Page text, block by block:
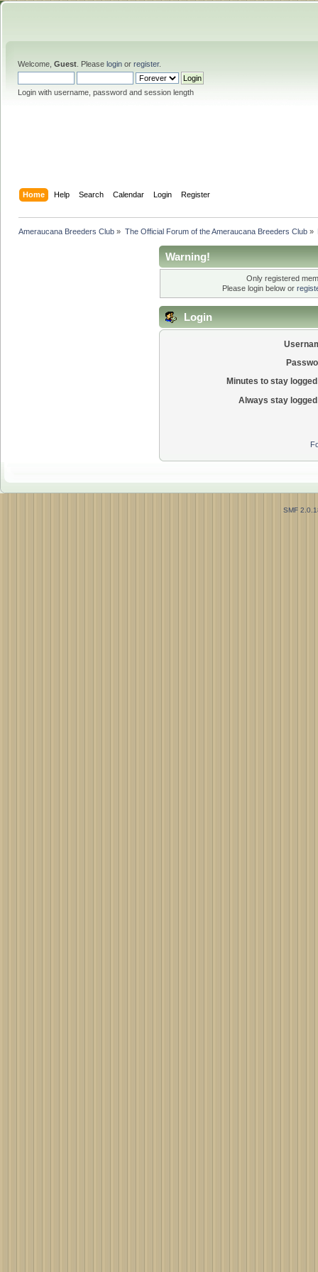
Welcome, Guest . Please login or register.
Login with username, password and session length
Home Help Search Calendar Login Register
Ameraucana Breeders Club » The Official Forum of the Ameraucana Breeders Club»
Warning!
Only registered
Please login below or
Login
Minutes to stay
Always stay
SMF